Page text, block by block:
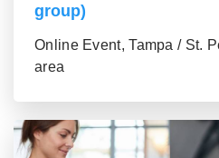
group)
Online Event, Tampa / St.
area